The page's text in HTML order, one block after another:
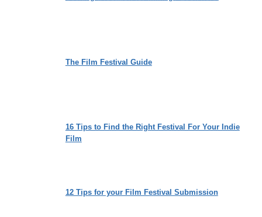
The Film Festival Guide
16 Tips to Find the Right Festival For Your Indie
Film
12 Tips for your Film Festival Submission